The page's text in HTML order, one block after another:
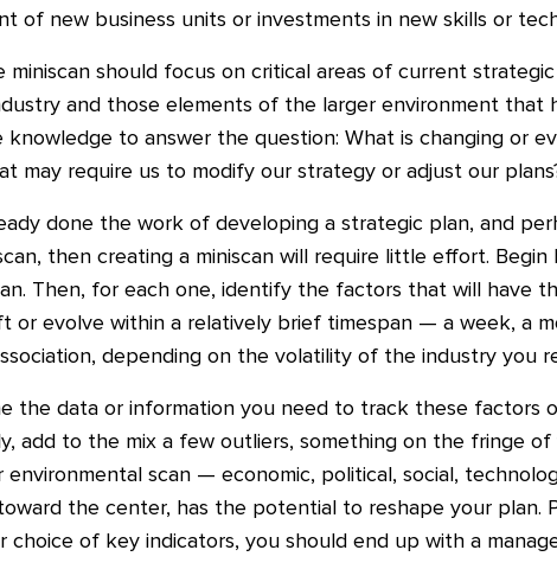
of new business units or investments in new skills or
miniscan should focus on critical areas of current
and those elements of the larger environment that
knowledge to answer the question: What is changing or
may require us to modify our strategy or adjust our
done the work of developing a strategic plan, and
then creating a miniscan will require little effort.
Then, for each one, identify the factors that will have
or evolve within a relatively brief timespan — a week, a
depending on the volatility of the industry you
the data or information you need to track these factors
add to the mix a few outliers, something on the fringe
environmental scan — economic, political, social,
the center, has the potential to reshape your plan.
choice of key indicators, you should end up with a